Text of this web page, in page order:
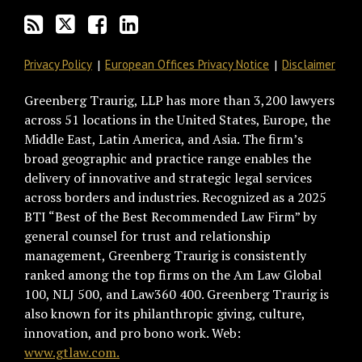
Privacy Policy European Offices Privacy Notice Disclaimer
Greenberg Traurig, LLP has more than 3,200 lawyers
across 51 locations in the United States, Europe, the
Middle East, Latin America, and Asia. The firm’s
broad geographic and practice range enables the
delivery of innovative and strategic legal services
across borders and industries. Recognized as a 2025
BTI “Best of the Best Recommended Law Firm” by
general counsel for trust and relationship
management, Greenberg Traurig is consistently
ranked among the top firms on the Am Law Global
100, NLJ 500, and Law360 400. Greenberg Traurig is
also known for its philanthropic giving, culture,
innovation, and pro bono work. Web:
www.gtlaw.com.